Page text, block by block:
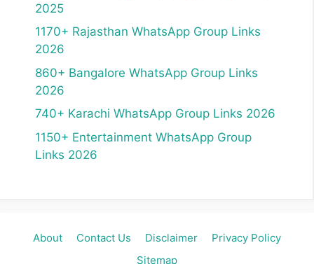
2025
1170+ Rajasthan WhatsApp Group Links
2026
860+ Bangalore WhatsApp Group Links
2026
740+ Karachi WhatsApp Group Links 2026
1150+ Entertainment WhatsApp Group
Links 2026
About Contact Us Disclaimer
Privacy Policy
Sitemap